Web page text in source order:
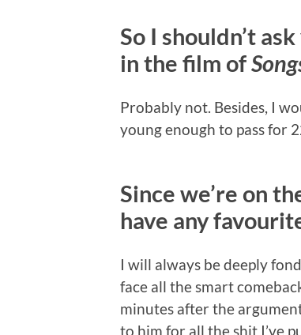
So I shouldn’t
in the film of
Probably not. Besides, I
young enough to pass for
Since we’re on
have any
I will always be deeply
face all the smart
minutes after the
to him for all the shit I’ve